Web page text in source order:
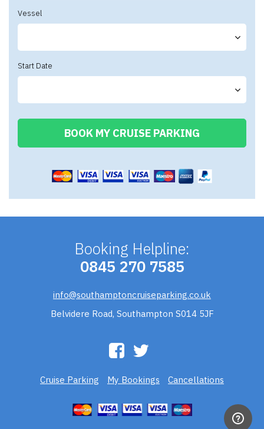
Vessel
Start Date
BOOK MY CRUISE PARKING
Booking Helpline:
0845 270 7585
info@southamptoncruiseparking.co.uk
Belvidere Road, Southampton S014 5JF
Cruise Parking My Bookings Cancellations